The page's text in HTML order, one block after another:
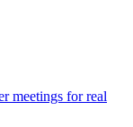
meetings forreal